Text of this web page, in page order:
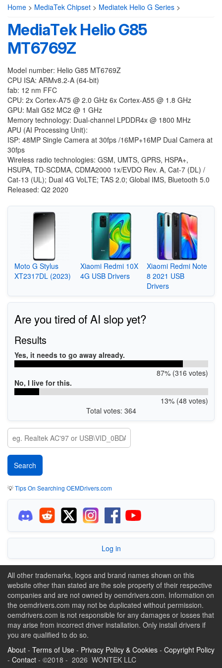
Home > MediaTek Chipset > Mediatek Helio G Series >
MediaTek Helio G85
MT6769Z
Model number: Helio G85 MT6769Z
CPU ISA: ARMv8.2-A (64-bit)
fab: 12 nm FFC
CPU: 2x Cortex-A75 @ 2.0 GHz 6x Cortex-A55 @ 1.8 GHz
GPU: Mali G52 MC2 @ 1 GHz
Memory technology: Dual-channel LPDDR4x @ 1800 MHz
APU (AI Processing Unit):
ISP: 48MP Single Camera at 30fps /16MP+16MP Dual Camera at
30fps
Wireless radio technologies: GSM, UMTS, GPRS, HSPA+,
HSUPA, TD-SCDMA, CDMA2000 1x/EVDO Rev. A, Cat-7 (DL) /
Cat-13 (UL); Dual 4G VoLTE; TAS 2.0; Global IMS, Bluetooth 5.0
Released: Q2 2020
Moto G Stylus
XT2317DL (2023)
Xiaomi Redmi 10X
4G USB Drivers
Xiaomi Redmi Note
8 2021 USB
Drivers
Are you tired of AI slop yet?
Results
Yes, it needs to go away already.
87% (316 votes)
No, I live for this.
13% (48 votes)
Total votes: 364
💡Tips On Searching OEMDrivers.com
Log in
All other trademarks, logos and brand names shown on this
website other than stated are the sole property of their respective
companies and are not owned by oemdrivers.com. Information on
the oemdrivers.com may not be duplicated without permission.
oemdrivers.com is not responsible for any damages or losses that
may arise from incorrect driver installation. Only install drivers if
you are qualified to do so.
About - Terms of Use - Privacy Policy & Cookies - Copyright Policy
- Contact - ©2018 - 2026 WONTEK LLC